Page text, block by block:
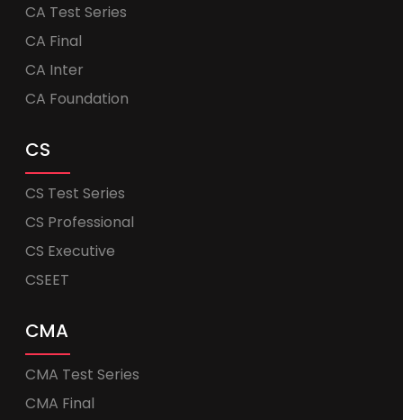
CA Test Series
CA Final
CA Inter
CA Foundation
CS
CS Test Series
CS Professional
CS Executive
CSEET
CMA
CMA Test Series
CMA Final